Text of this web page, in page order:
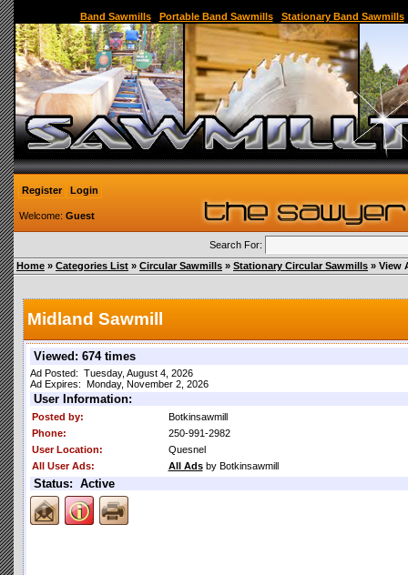
Band Sawmills| Portable Band Sawmills| Stationary Band Sawmills
Register Login
Welcome: Guest
Search For:
Home » Categories List » Circular Sawmills » Stationary Circular Sawmills » View
Midland Sawmill
Viewed: 674 times
Ad Posted: Tuesday, August 4, 2026
Ad Expires: Monday, November 2, 2026
User Information:
Posted by:
Botkinsawmill
Phone:
250-991-2982
User Location:
Quesnel
All User Ads:
All Adsby Botkinsawmill
Status: Active